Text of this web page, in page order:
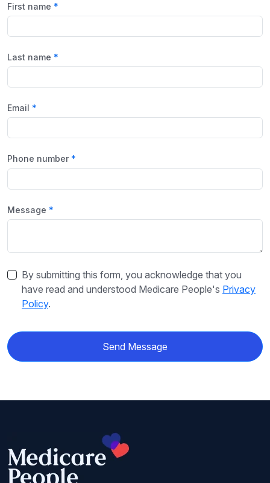
First name
Last name
Email
Phone number
Message
By submitting this form, you acknowledge that you
have read and understood Medicare People's Privacy
Policy.
Send Message